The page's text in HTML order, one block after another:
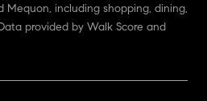
Mequon, including shopping, dining,
provided by Walk Score and